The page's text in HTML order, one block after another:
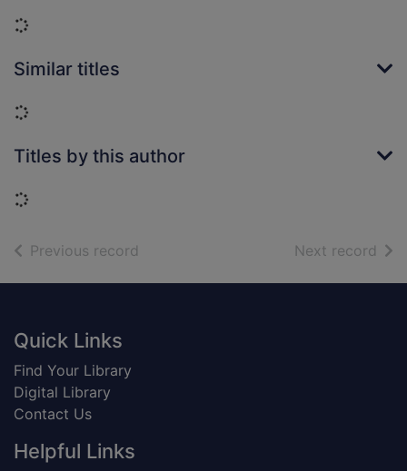
Loading...
Similar titles
Loading...
Titles by this author
Loading...
Previous record Next record of
Footer
Quick Links
Find Your Library
Digital Library
Contact Us
Helpful Links